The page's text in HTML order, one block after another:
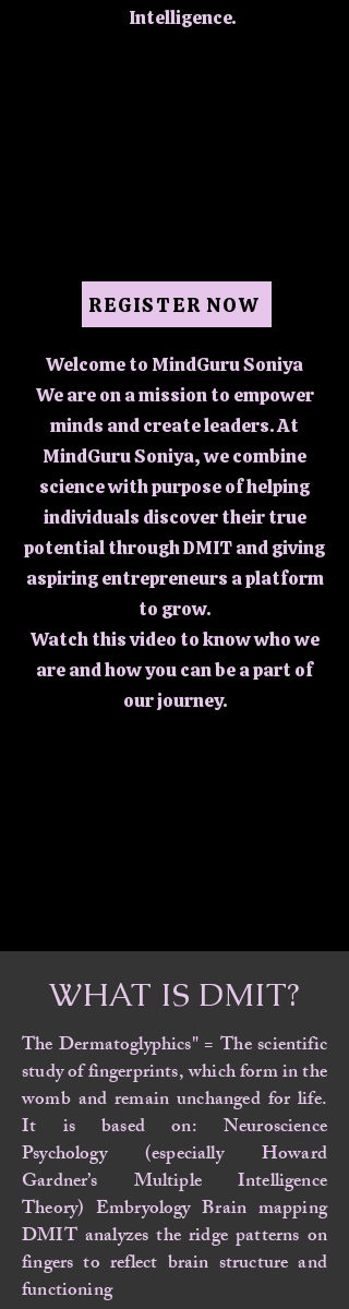
Intelligence.
REGISTER NOW
Welcome to MindGuru Soniya
We are on a mission to empower
minds and create leaders. At
MindGuru Soniya, we combine
science with purpose of helping
individuals discover their true
potential through DMIT and giving
aspiring entrepreneurs a platform
to grow.
Watch this video to know who we
are and how you can be a part of
our journey.
WHAT IS DMIT?
The Dermatoglyphics" = The scientific
study of fingerprints, which form in the
womb and remain unchanged for life.
It is based on: Neuroscience
Psychology (especially Howard
Gardner’s Multiple Intelligence
Theory) Embryology Brain mapping
DMIT analyzes the ridge patterns on
fingers to reflect brain structure and
functioning